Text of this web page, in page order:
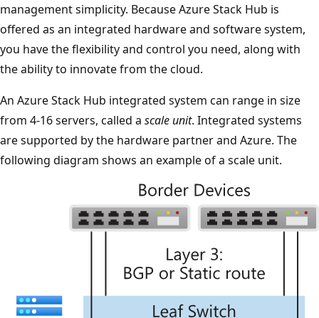
management simplicity. Because Azure Stack Hub is
offered as an integrated hardware and software system,
you have the flexibility and control you need, along with
the ability to innovate from the cloud.
An Azure Stack Hub integrated system can range in size
from 4-16 servers, called a scale unit. Integrated systems
are supported by the hardware partner and Azure. The
following diagram shows an example of a scale unit.